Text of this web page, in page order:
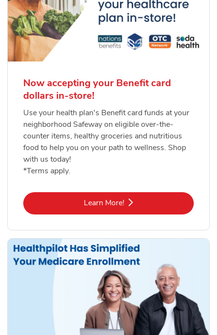
Now accepting your Benefit card
dollars in-store!
Use your health plan's Benefit card funds at your
neighborhood Safeway on eligible over-the-
counter items, healthy groceries and nutritious
food to help you on your path to wellness. Shop
with us today!
*Terms apply.
Learn More!Link Opens in New Tab